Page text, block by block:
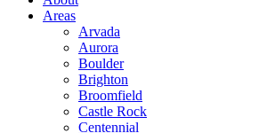
Areas
Arvada
Aurora
Boulder
Brighton
Broomfield
Castle Rock
Centennial